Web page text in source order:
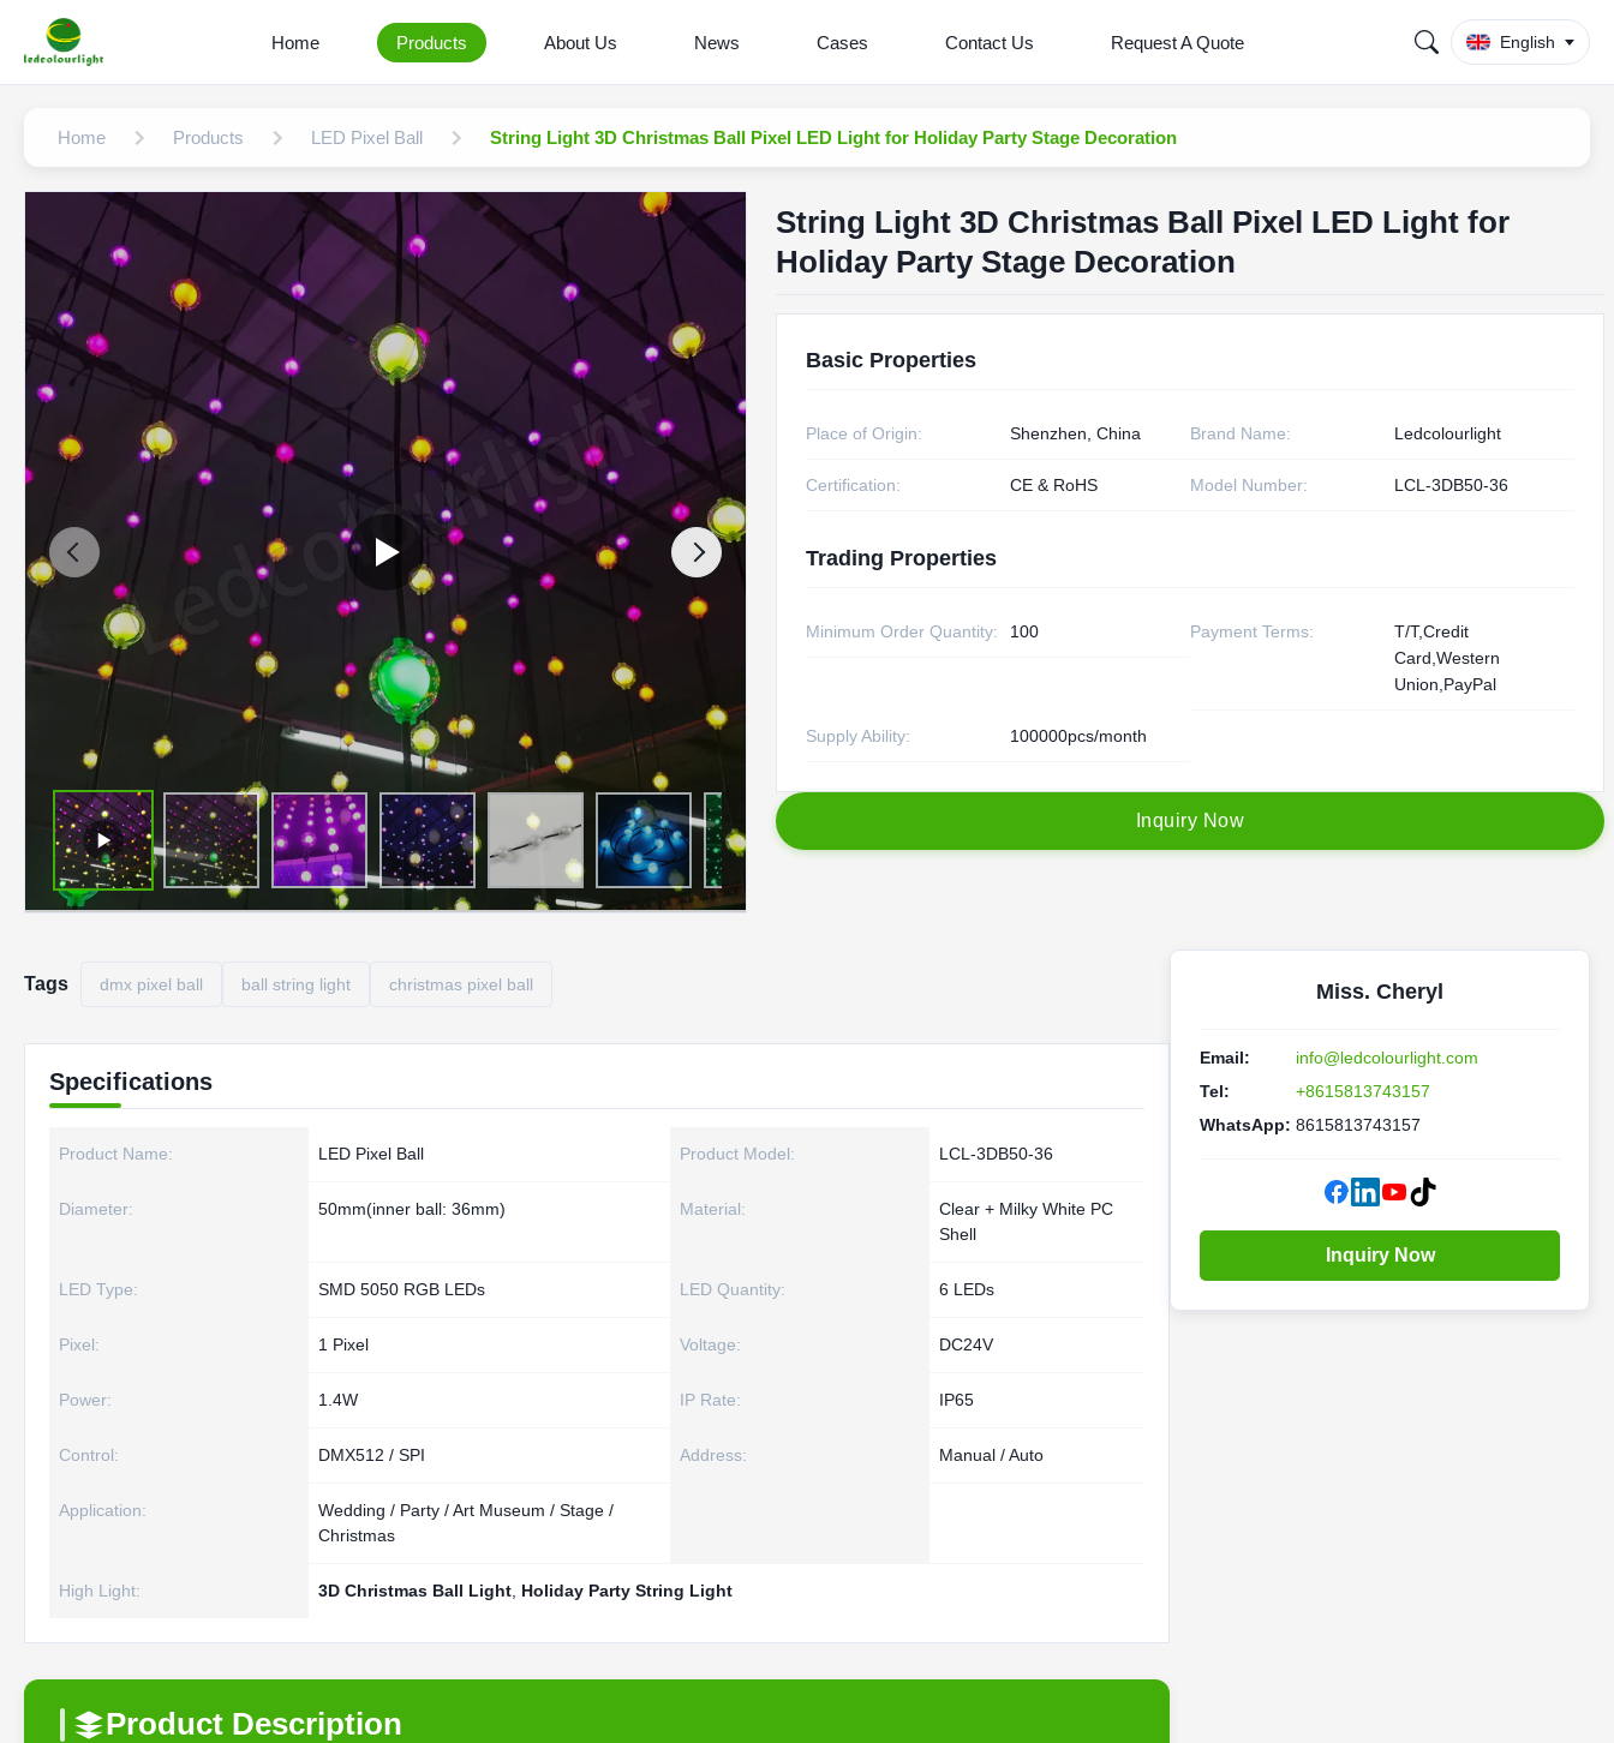
Home Products About Us News Cases Contact Us Request A Quote English
Home Products LED Pixel Ball String Light 3D Christmas Ball Pixel LED Light for Holiday Party Stage Decoration
String Light 3D Christmas Ball Pixel LED Light for
Holiday Party Stage Decoration
Basic Properties
Place of Origin: Shenzhen, China Brand Name: Ledcolourlight
Certification: CE & RoHS Model Number: LCL-3DB50-36
Trading Properties
Minimum Order Quantity: 100 Payment Terms:
T/T,Credit
Card,Western
Union,PayPal
Supply Ability: 100000pcs/month
nquiry Now
Tags dmx pixel ball ball string light christmas pixel ball
Specifications
Product Name: LED Pixel Ball Product Model: LCL-3DB50-36
Diameter: 50mm(inner ball: 36mm) Material:
Clear + Milky White PC
Shell
LED Type: SMD 5050 RGB LEDs LED Quantity: 6 LEDs
Pixel: 1 Pixel Voltage: DC24V
Power: 1.4W IP Rate: IP65
Control: DMX512 / SPI Address: Manual / Auto
Application:
Wedding / Party / Art Museum / Stage /
Christmas
High Light: 3D Christmas Ball Light Holiday Party String Light
Product Description
Miss. Cheryl
Email:
info@ledcolourlight.com
Tel:
+8615813743157
WhatsApp: 8615813743157
Inquiry Now